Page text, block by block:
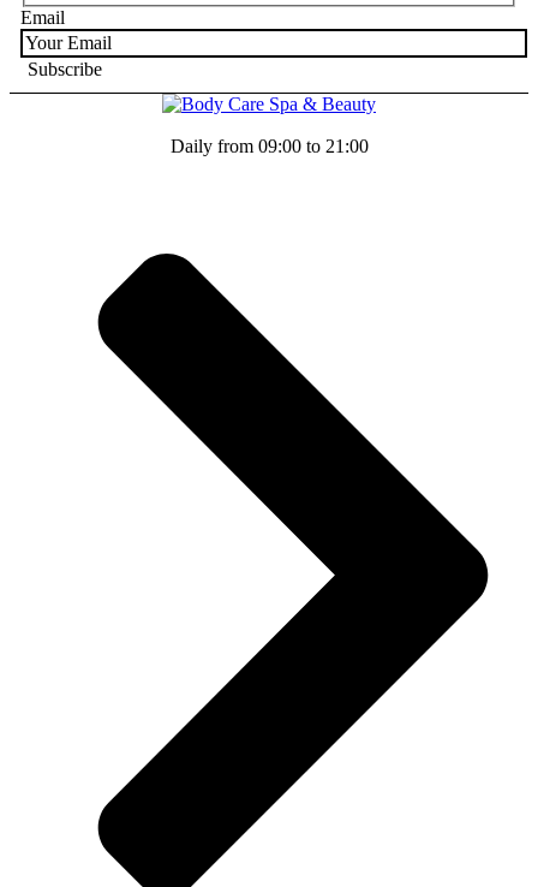
Email
Daily from 09:00 to 21:00